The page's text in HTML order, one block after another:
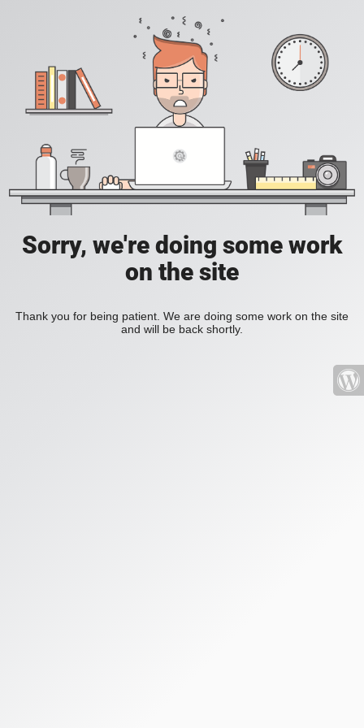
Sorry, we're doing some work
on the site
Thank you for being patient. We are doing some work on the site
and will be back shortly.